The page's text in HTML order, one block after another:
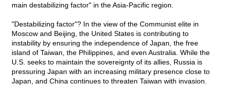
main destabilizing factor" in the Asia-Pacific region.
"Destabilizing factor"? In the view of the Communist elite in
Moscow and Beijing, the United States is contributing to
instability by ensuring the independence of Japan, the free
island of Taiwan, the Philippines, and even Australia. While the
U.S. seeks to maintain the sovereignty of its allies, Russia is
pressuring Japan with an increasing military presence close to
Japan, and China continues to threaten Taiwan with invasion.